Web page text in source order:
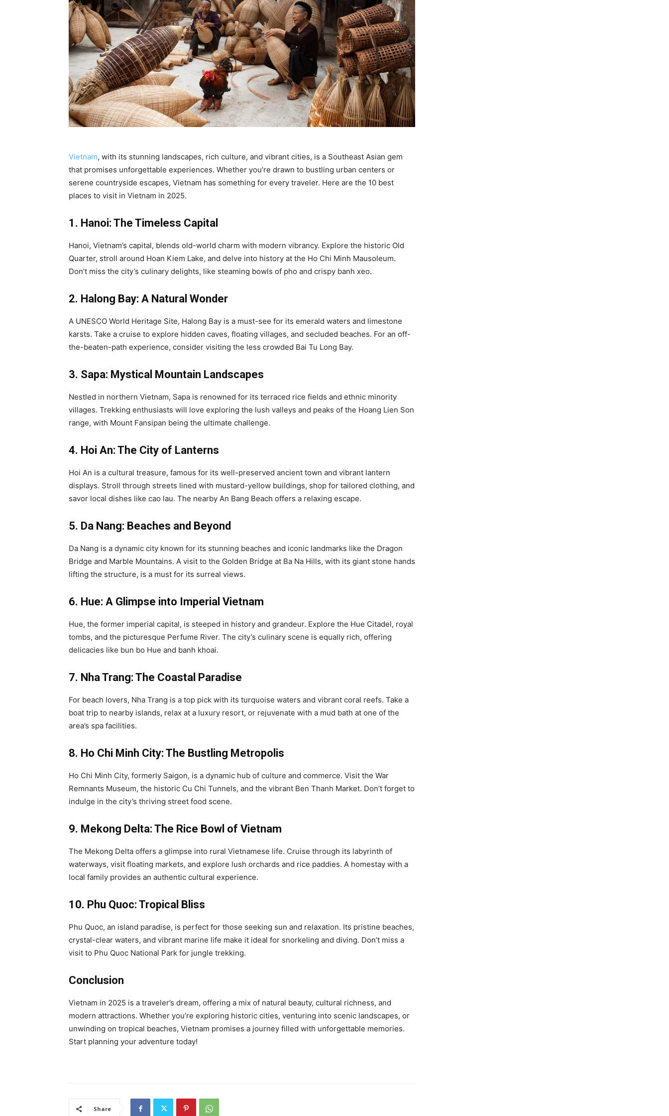
Vietnam, with its stunning landscapes, rich culture, and vibrant cities, is a Southeast Asian gem
that promises unforgettable experiences. Whether you’re drawn to bustling urban centers or
serene countryside escapes, Vietnam has something for every traveler. Here are the 10 best
places to visit in Vietnam in 2025.
1. Hanoi: The Timeless Capital
Hanoi, Vietnam’s capital, blends old-world charm with modern vibrancy. Explore the historic Old
Quarter, stroll around Hoan Kiem Lake, and delve into history at the Ho Chi Minh Mausoleum.
Don’t miss the city’s culinary delights, like steaming bowls of pho and crispy banh xeo.
2. Halong Bay: A Natural Wonder
A UNESCO World Heritage Site, Halong Bay is a must-see for its emerald waters and limestone
karsts. Take a cruise to explore hidden caves, floating villages, and secluded beaches. For an off-
the-beaten-path experience, consider visiting the less crowded Bai Tu Long Bay.
3. Sapa: Mystical Mountain Landscapes
Nestled in northern Vietnam, Sapa is renowned for its terraced rice fields and ethnic minority
villages. Trekking enthusiasts will love exploring the lush valleys and peaks of the Hoang Lien Son
range, with Mount Fansipan being the ultimate challenge.
4. Hoi An: The City of Lanterns
Hoi An is a cultural treasure, famous for its well-preserved ancient town and vibrant lantern
displays. Stroll through streets lined with mustard-yellow buildings, shop for tailored clothing, and
savor local dishes like cao lau. The nearby An Bang Beach offers a relaxing escape.
5. Da Nang: Beaches and Beyond
Da Nang is a dynamic city known for its stunning beaches and iconic landmarks like the Dragon
Bridge and Marble Mountains. A visit to the Golden Bridge at Ba Na Hills, with its giant stone hands
lifting the structure, is a must for its surreal views.
6. Hue: A Glimpse into Imperial Vietnam
Hue, the former imperial capital, is steeped in history and grandeur. Explore the Hue Citadel, royal
tombs, and the picturesque Perfume River. The city’s culinary scene is equally rich, offering
delicacies like bun bo Hue and banh khoai.
7. Nha Trang: The Coastal Paradise
For beach lovers, Nha Trang is a top pick with its turquoise waters and vibrant coral reefs. Take a
boat trip to nearby islands, relax at a luxury resort, or rejuvenate with a mud bath at one of the
area’s spa facilities.
8. Ho Chi Minh City: The Bustling Metropolis
Ho Chi Minh City, formerly Saigon, is a dynamic hub of culture and commerce. Visit the War
Remnants Museum, the historic Cu Chi Tunnels, and the vibrant Ben Thanh Market. Don’t forget to
indulge in the city’s thriving street food scene.
9. Mekong Delta: The Rice Bowl of Vietnam
The Mekong Delta offers a glimpse into rural Vietnamese life. Cruise through its labyrinth of
waterways, visit floating markets, and explore lush orchards and rice paddies. A homestay with a
local family provides an authentic cultural experience.
10. Phu Quoc: Tropical Bliss
Phu Quoc, an island paradise, is perfect for those seeking sun and relaxation. Its pristine beaches,
crystal-clear waters, and vibrant marine life make it ideal for snorkeling and diving. Don’t miss a
visit to Phu Quoc National Park for jungle trekking.
Conclusion
Vietnam in 2025 is a traveler’s dream, offering a mix of natural beauty, cultural richness, and
modern attractions. Whether you’re exploring historic cities, venturing into scenic landscapes, or
unwinding on tropical beaches, Vietnam promises a journey filled with unforgettable memories.
Start planning your adventure today!
Share